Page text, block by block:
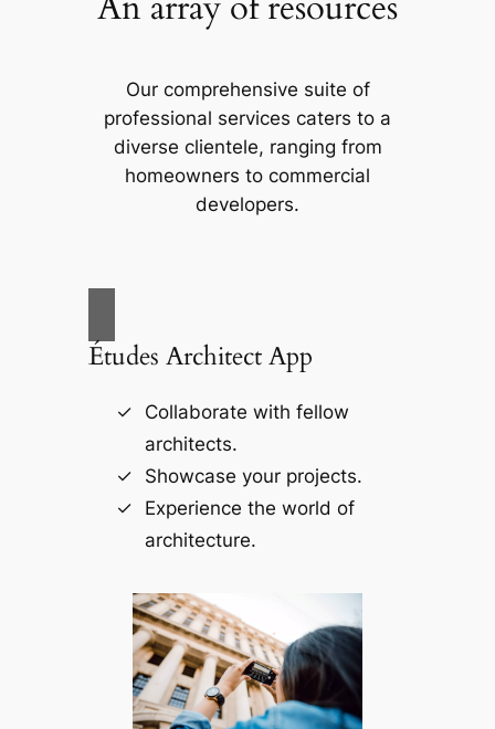
Our comprehensive suite of
professional services caters to a
diverse clientele, ranging from
homeowners to commercial
developers.
Études Architect App
Collaborate with fellow
architects.
Showcase your projects.
Experience the world of
architecture.